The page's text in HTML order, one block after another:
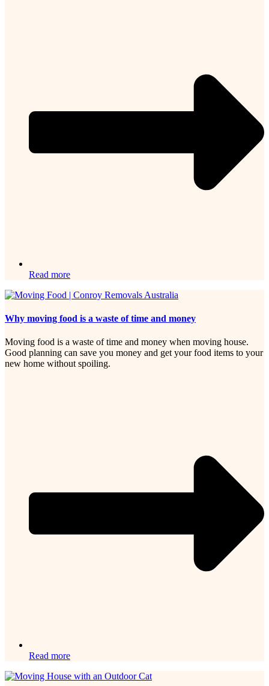
Read more
Why moving food is a waste of time and money
Moving food is a waste of time and money when moving house.
Good planning can save you money and get your food items to your
new home without spoiling.
Read more